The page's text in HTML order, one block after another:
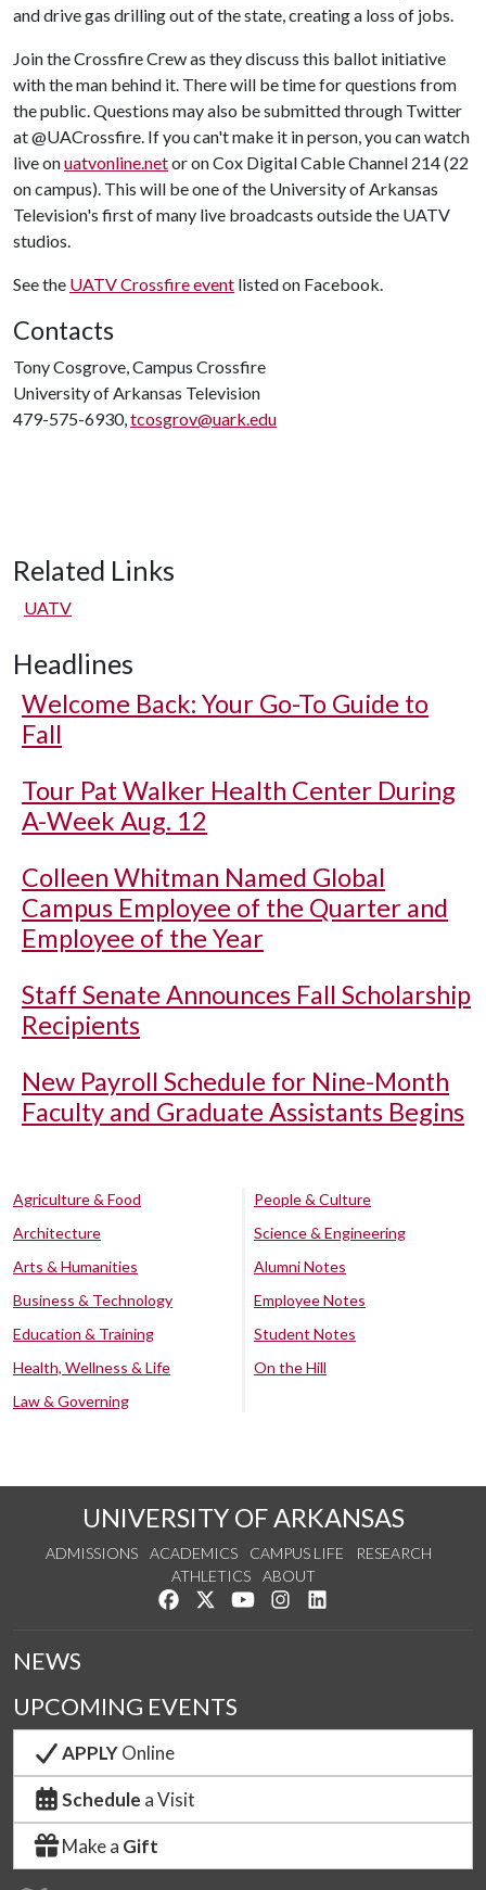
and drive gas drilling out of the state, creating a loss of jobs.
Join the Crossfire Crew as they discuss this ballot initiative
with the man behind it. There will be time for questions from
the public. Questions may also be submitted through Twitter
at @UACrossfire. If you can't make it in person, you can watch
live onuatvonline.netor on Cox Digital Cable Channel 214 (22
on campus). This will be one of the University of Arkansas
Television's first of many live broadcasts outside the UATV
studios.
See the UATV Crossfire event listed on Facebook.
Contacts
Tony Cosgrove, Campus Crossfire
University of Arkansas Television
479-575-6930,tcosgrov@uark.edu
Related Links
UATV
Headlines
Welcome Back: Your Go-To Guide to
Fall
Tour Pat Walker Health Center During
A-Week Aug. 12
Colleen Whitman Named Global
Campus Employee of the Quarter and
Employee of the Year
Staff Senate Announces Fall Scholarship
Recipients
New Payroll Schedule for Nine-Month
Faculty and Graduate Assistants Begins
Agriculture & Food
Architecture
Arts & Humanities
Business & Technology
Education & Training
Health, Wellness & Life
Law & Governing
People & Culture
Science & Engineering
Alumni Notes
Employee Notes
Student Notes
On the Hill
UNIVERSITY OF ARKANSAS
ADMISSIONS ACADEMICS CAMPUS LIFE
RESEARCH
ATHLETICS
ABOUT
Like us on Facebook
Follow us on Twitter
Watch us on YouTube
See us on Instagram
NEWS
UPCOMING EVENTS
APPLYOnline
Schedule a Visit
Make a Gift